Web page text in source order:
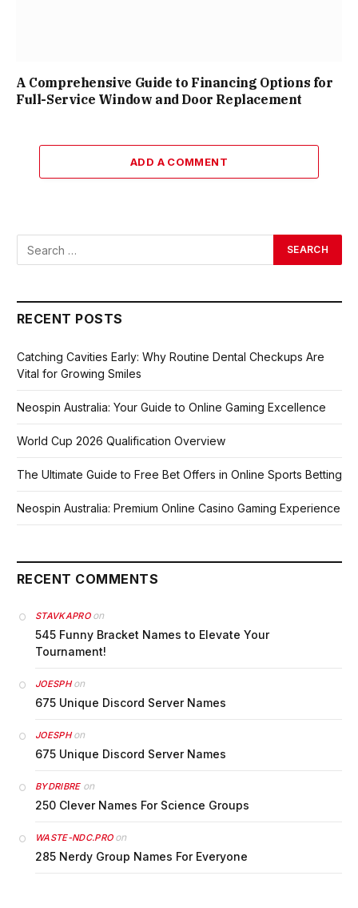
A Comprehensive Guide to Financing Options for
Full-Service Window and Door Replacement
ADD A COMMENT
RECENT POSTS
Catching Cavities Early: Why Routine Dental Checkups Are
Vital for Growing Smiles
Neospin Australia: Your Guide to Online Gaming Excellence
World Cup 2026 Qualification Overview
The Ultimate Guide to Free Bet Offers in Online Sports Betting
Neospin Australia: Premium Online Casino Gaming Experience
RECENT COMMENTS
STAVKAPROon
545 Funny Bracket Names to Elevate Your
Tournament!
JOESPHon
675 Unique Discord Server Names
JOESPHon
675 Unique Discord Server Names
BYDRIBREon
250 Clever Names For Science Groups
WASTE-NDC.PROon
285 Nerdy Group Names For Everyone